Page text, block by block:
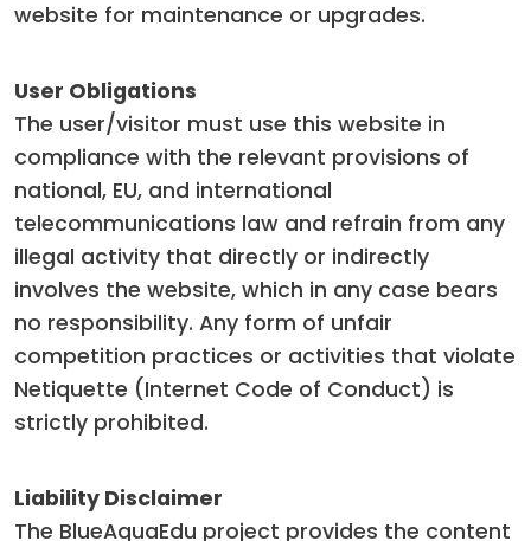
website for maintenance or upgrades.
User Obligations
The user/visitor must use this website in
compliance with the relevant provisions of
national, EU, and international
telecommunications law and refrain from any
illegal activity that directly or indirectly
involves the website, which in any case bears
no responsibility. Any form of unfair
competition practices or activities that violate
Netiquette (Internet Code of Conduct) is
strictly prohibited.
Liability Disclaimer
The BlueAquaEdu project provides the content